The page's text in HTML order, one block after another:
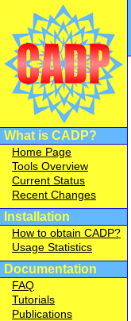
What is CADP?
Home Page
Tools Overview
Current Status
Recent Changes
Installation
How to obtain CADP?
Usage Statistics
Documentation
FAQ
Tutorials
Publications